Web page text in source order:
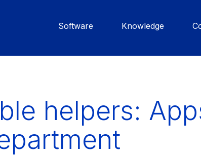
Software Knowledge
helpers: